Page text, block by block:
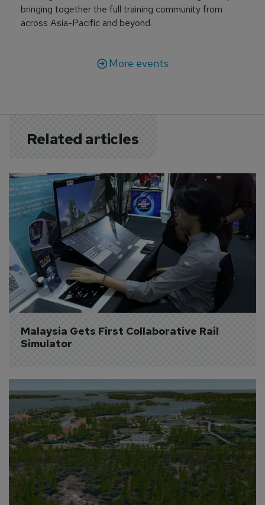
bringing together the full training community from
across Asia-Pacific and beyond.
More events
Related articles
Malaysia Gets First Collaborative Rail
Simulator